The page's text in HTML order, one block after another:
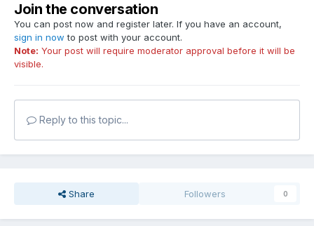
Join the conversation
You can post now and register later. If you have an account,
sign in now to post with your account.
Note: Your post will require moderator approval before it will be
visible.
Reply to this topic...
Share Followers 0